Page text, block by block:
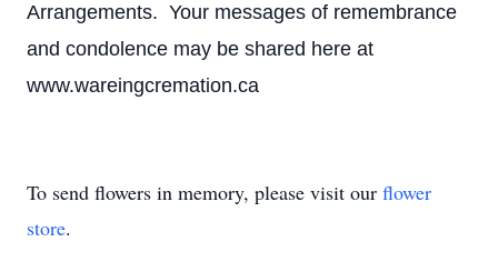
Arrangements. Your messages of remembrance
and condolence may be shared here at
www.wareingcremation.ca
To send flowers in memory, please visit our flower
store.